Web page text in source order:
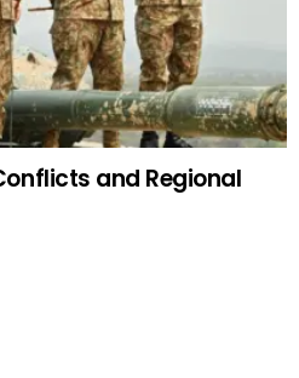
and Regional